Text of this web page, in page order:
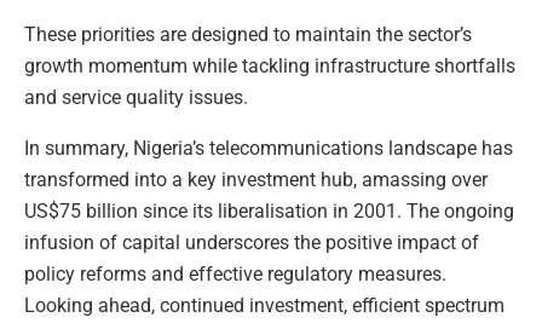
These priorities are designed to maintain the sector’s
growth momentum while tackling infrastructure shortfalls
and service quality issues.
In summary, Nigeria’s telecommunications landscape has
transformed into a key investment hub, amassing over
US$75 billion since its liberalisation in 2001. The ongoing
infusion of capital underscores the positive impact of
policy reforms and effective regulatory measures.
Looking ahead, continued investment, efficient spectrum